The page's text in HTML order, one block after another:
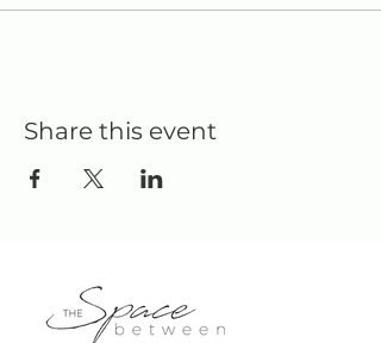
Share this event